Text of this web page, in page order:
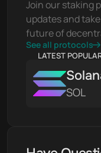
Join our staking
updates and
future of
See all protocols
LATEST
SOL